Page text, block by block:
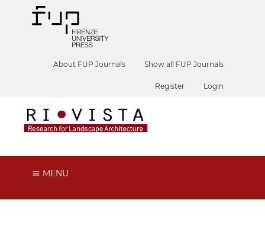
About FUP Journals Show all FUP Journals
Register Login
MENU